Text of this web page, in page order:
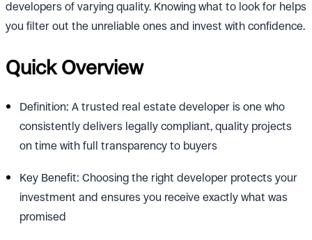
developers of varying quality. Knowing what to look for helps
you filter out the unreliable ones and invest with confidence.
Quick Overview
Definition: A trusted real estate developer is one who
consistently delivers legally compliant, quality projects
on time with full transparency to buyers
Key Benefit: Choosing the right developer protects your
investment and ensures you receive exactly what was
promised